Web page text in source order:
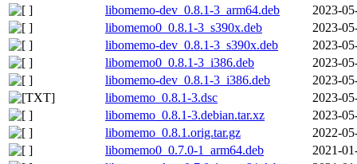
libomemo-dev_0.8.1-3_arm64.deb
2023-
libomemo0_0.8.1-3_s390x.deb
2023-
libomemo-dev_0.8.1-3_s390x.deb
2023-
libomemo0_0.8.1-3_i386.deb
2023-
libomemo-dev_0.8.1-3_i386.deb
2023-
libomemo_0.8.1-3.dsc
2023-
libomemo_0.8.1-3.debian.tar.xz
2023-
libomemo_0.8.1.orig.tar.gz
2022-
libomemo0_0.7.0-1_arm64.deb
2021-